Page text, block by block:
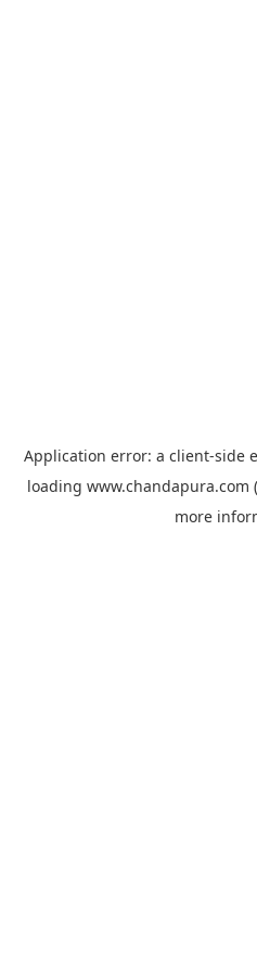
Application error: a client-side
loading www.chandapura.com
more